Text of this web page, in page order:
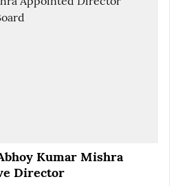
Kumar Mishra
Director